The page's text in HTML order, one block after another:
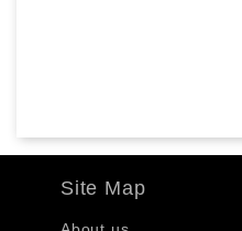
Site Map